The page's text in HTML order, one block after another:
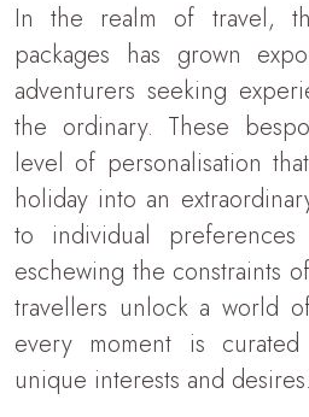
In the realm of travel,
packages has grown
adventurers seeking
the ordinary. These
level of personalisation
holiday into an
to individual preferences
eschewing the constraints
travellers unlock a world
every moment is
unique interests and desires.